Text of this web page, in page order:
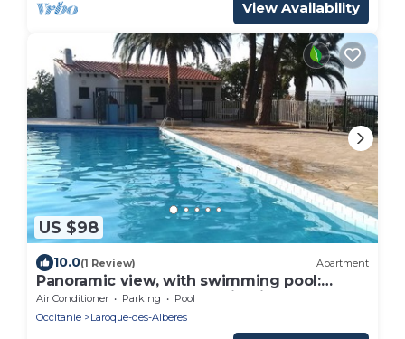
View Availability
US $98
10.0(1 Review) Apartment
Panoramic view, with swimming pool:
between sea and mountains, in a peaceful
setting.
Air Conditioner Parking
Pool
Occitanie
Laroque-des-Alberes